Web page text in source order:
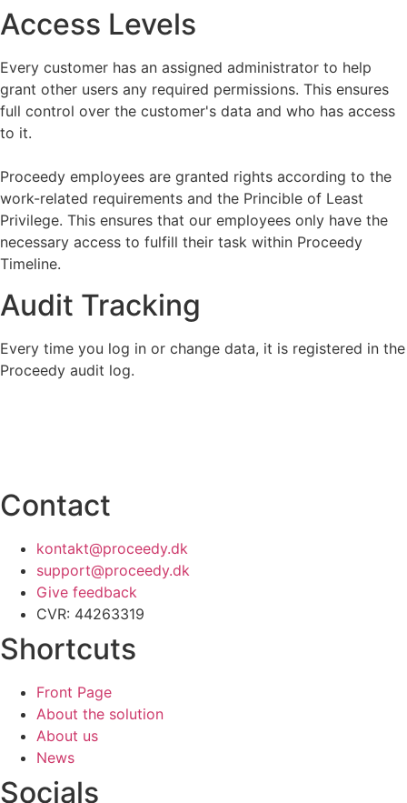
Access Levels
Every customer has an assigned administrator to help
grant other users any required permissions. This ensures
full control over the customer's data and who has access
to it.
Proceedy employees are granted rights according to the
work-related requirements and the Princible of Least
Privilege. This ensures that our employees only have the
necessary access to fulfill their task within Proceedy
Timeline.
Audit Tracking
Every time you log in or change data, it is registered in the
Proceedy audit log.
Contact
kontakt@proceedy.dk
support@proceedy.dk
Give feedback
CVR: 44263319
Shortcuts
Front Page
About the solution
About us
News
Socials